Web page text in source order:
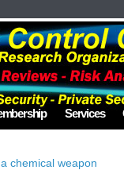
Services
chemical weapon